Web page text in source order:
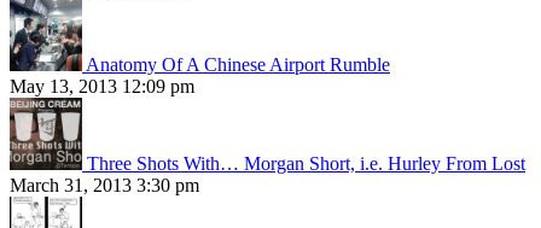
Anatomy Of A Chinese Airport Rumble
May 13, 2013 12:09 pm
Three Shots With… Morgan Short, i.e. Hurley From Lost
March 31, 2013 3:30 pm